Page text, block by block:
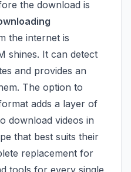
the download is
the internet is
shines. It can detect
and provides an
The option to
adds a layer of
download videos in
that best suits their
replacement for
tools for every single